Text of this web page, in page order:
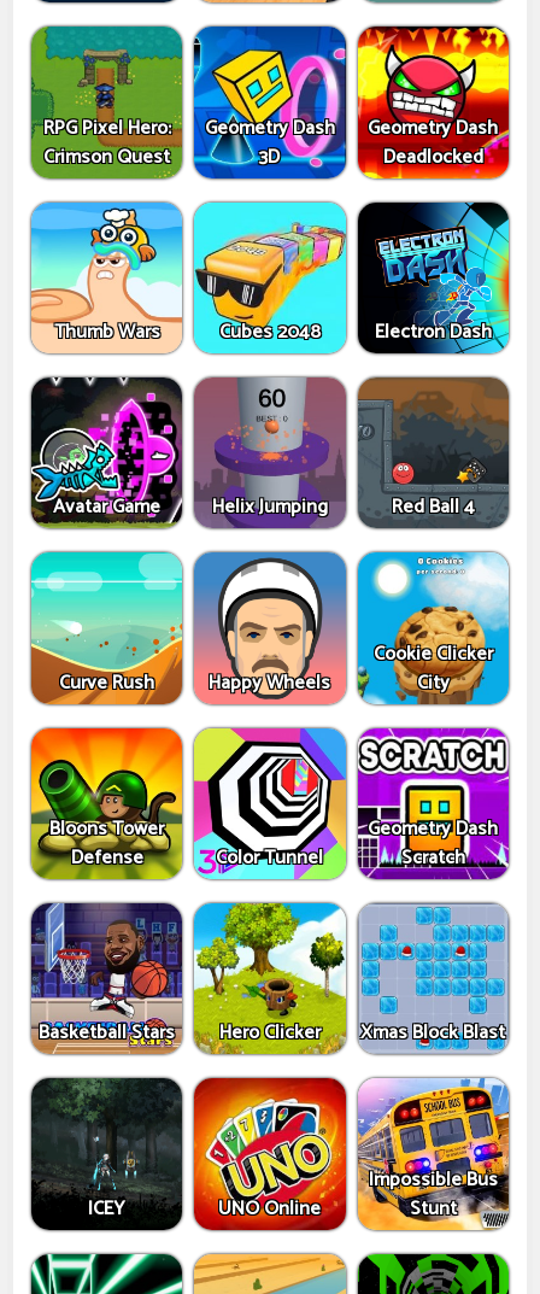
RPG Pixel Hero:
Crimson Quest
Geometry Dash
3D
Geometry Dash
Deadlocked
Thumb Wars Cubes 2048 Electron Dash
Avatar Game Helix Jumping Red Ball 4
Curve Rush Happy Wheels
Cookie Clicker
City
Bloons Tower
Defense
Color Tunnel
Geometry Dash
Scratch
Basketball Stars Hero Clicker Xmas Block Blast
ICEY UNO Online
Impossible Bus
Stunt